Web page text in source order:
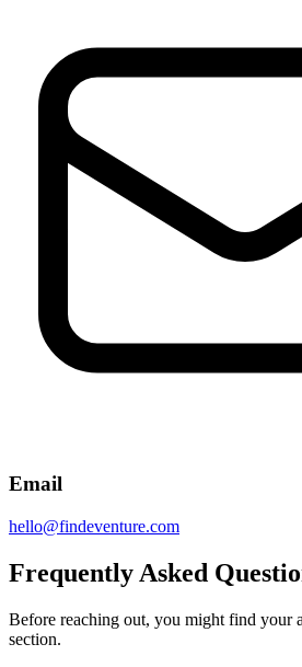
Email
hello@findeventure.com
Frequently Asked
Before reaching out, you might find your
section.